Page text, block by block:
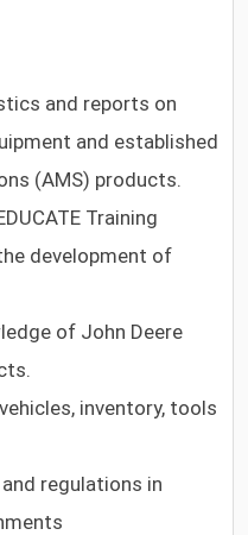
and reports on
and established
(AMS) products.
Training
development of
of John Deere
inventory, tools
regulations in